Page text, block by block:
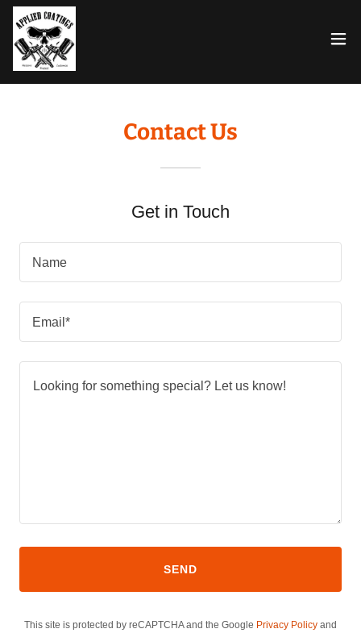
Contact Us
Get in Touch
Name
Email*
SEND
This site is protected by reCAPTCHA and the Google Privacy Policy and